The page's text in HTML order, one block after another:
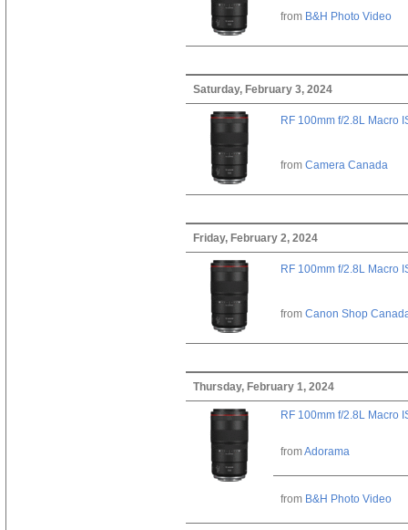
from B&H Photo Video
Saturday, February 3, 2024
RF 100mm f/2.8L Macro
from Camera Canada
Friday, February 2, 2024
RF 100mm f/2.8L Macro
from Canon Shop
Thursday, February 1, 2024
RF 100mm f/2.8L Macro
fromAdorama
from B&H Photo Video